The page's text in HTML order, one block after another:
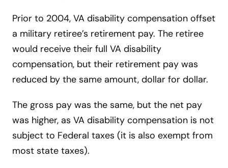
Prior to 2004, VA disability compensation offset
a military retiree’s retirement pay. The retiree
would receive their full VA disability
compensation, but their retirement pay was
reduced by the same amount, dollar for dollar.
The gross pay was the same, but the net pay
was higher, as VA disability compensation is not
subject to Federal taxes (it is also exempt from
most state taxes).